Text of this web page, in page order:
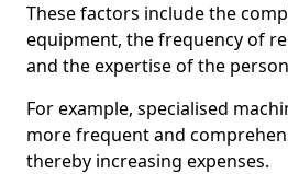
These factors include the
equipment, the frequency of
and the expertise of the
For example, specialised
more frequent and
thereby increasing expenses.